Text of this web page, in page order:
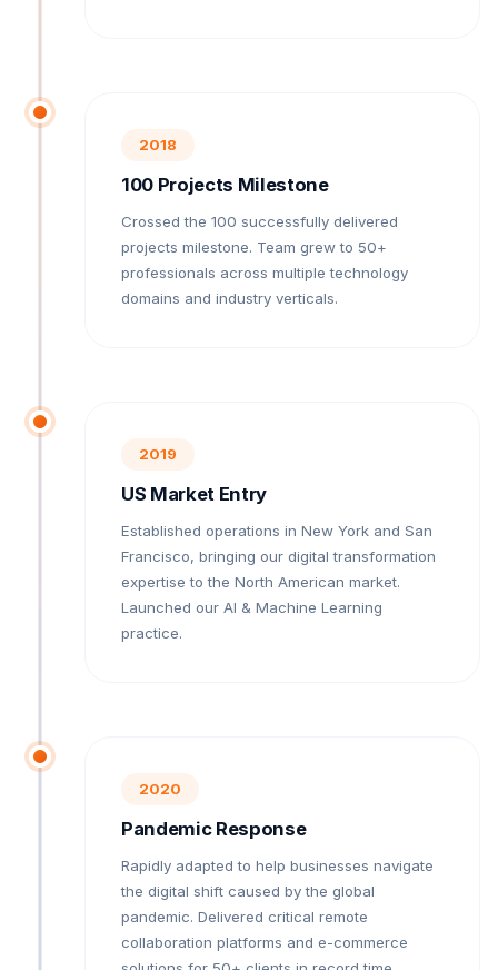
2018
100 Projects Milestone
Crossed the 100 successfully delivered
projects milestone. Team grew to 50+
professionals across multiple technology
domains and industry verticals.
2019
US Market Entry
Established operations in New York and San
Francisco, bringing our digital transformation
expertise to the North American market.
Launched our AI & Machine Learning
practice.
2020
Pandemic Response
Rapidly adapted to help businesses navigate
the digital shift caused by the global
pandemic. Delivered critical remote
collaboration platforms and e-commerce